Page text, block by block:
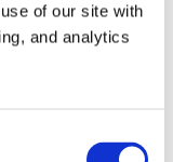
of our site with
and analytics